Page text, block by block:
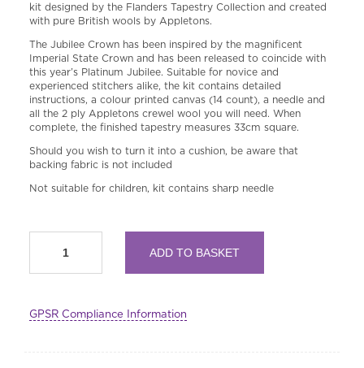
kit designed by the Flanders Tapestry Collection and created
with pure British wools by Appletons.
The Jubilee Crown has been inspired by the magnificent
Imperial State Crown and has been released to coincide with
this year’s Platinum Jubilee. Suitable for novice and
experienced stitchers alike, the kit contains detailed
instructions, a colour printed canvas (14 count), a needle and
all the 2 ply Appletons crewel wool you will need. When
complete, the finished tapestry measures 33cm square.
Should you wish to turn it into a cushion, be aware that
backing fabric is not included
Not suitable for children, kit contains sharp needle
quantity
ADD TO BASKET
GPSR Compliance Information